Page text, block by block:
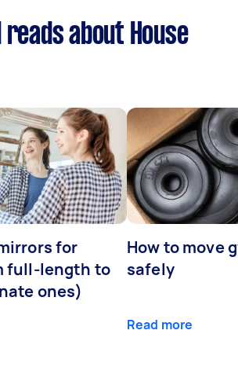
reads about House
for
full-length to
ones)
How to move
safely
Read more